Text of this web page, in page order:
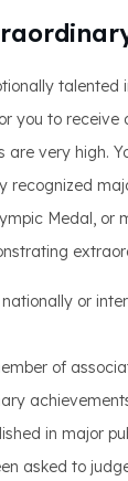
talented
you to receive
are very high.
recognized
Medal, or
or
of
in major
asked to